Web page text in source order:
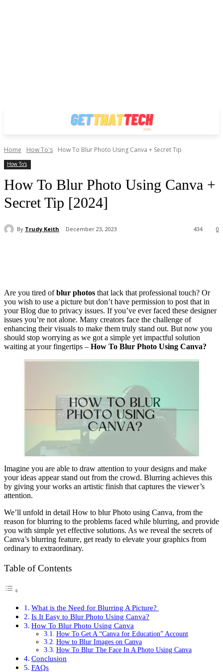
Home How To's How To Blur Photo Using Canva + Secret Tip
How To's
How To Blur Photo Using Canva +
Secret Tip [2024]
By Trudy Keith December 23, 2023 0
434
Are you tired ofblur photos that lack that professional touch? Or
you wish to use a picture but don’t have permission to post that in
your Blog due to privacy issues. If you’ve ever faced these designer
issues you’re not alone. Many creators face the challenge of
enhancing their visuals to make them truly stand out. But now you
should stop worrying as we got a simple yet impactful solution
waiting at your fingertips – How To Blur Photo Using Canva?
Imagine you are able to draw attention to your designs and make
your ideas appear stand out from the crowd. Blurring achieves this
by giving your works an artistic finish that captures the viewer’s
attention.
We’ll unfold in detail How to blur Photo using Canva, from the
reason for blurring to the problems faced while blurring, and provide
you with simple yet effective solutions. As we reveal the secrets of
Canva’s blurring feature, get ready to elevate your graphics from
ordinary to extraordinary.
Table of Contents
What is the Need for Blurring A Picture?
Is It Easy to Blur Photo Using Canva?
How To Blur Photo Using Canva
How To Get A “Canva for Education” Account
How to Blur Images on Canva
How To Blur The Face In A Photo Using Canva
Conclusion
FAQs